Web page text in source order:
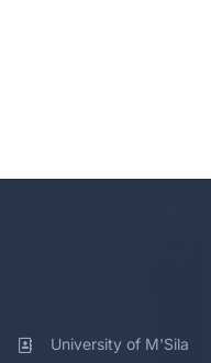
University of M'Sila